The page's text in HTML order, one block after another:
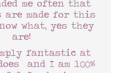
me often that
are made for this
what, yes they
are!
fantastic at
and I am 100%